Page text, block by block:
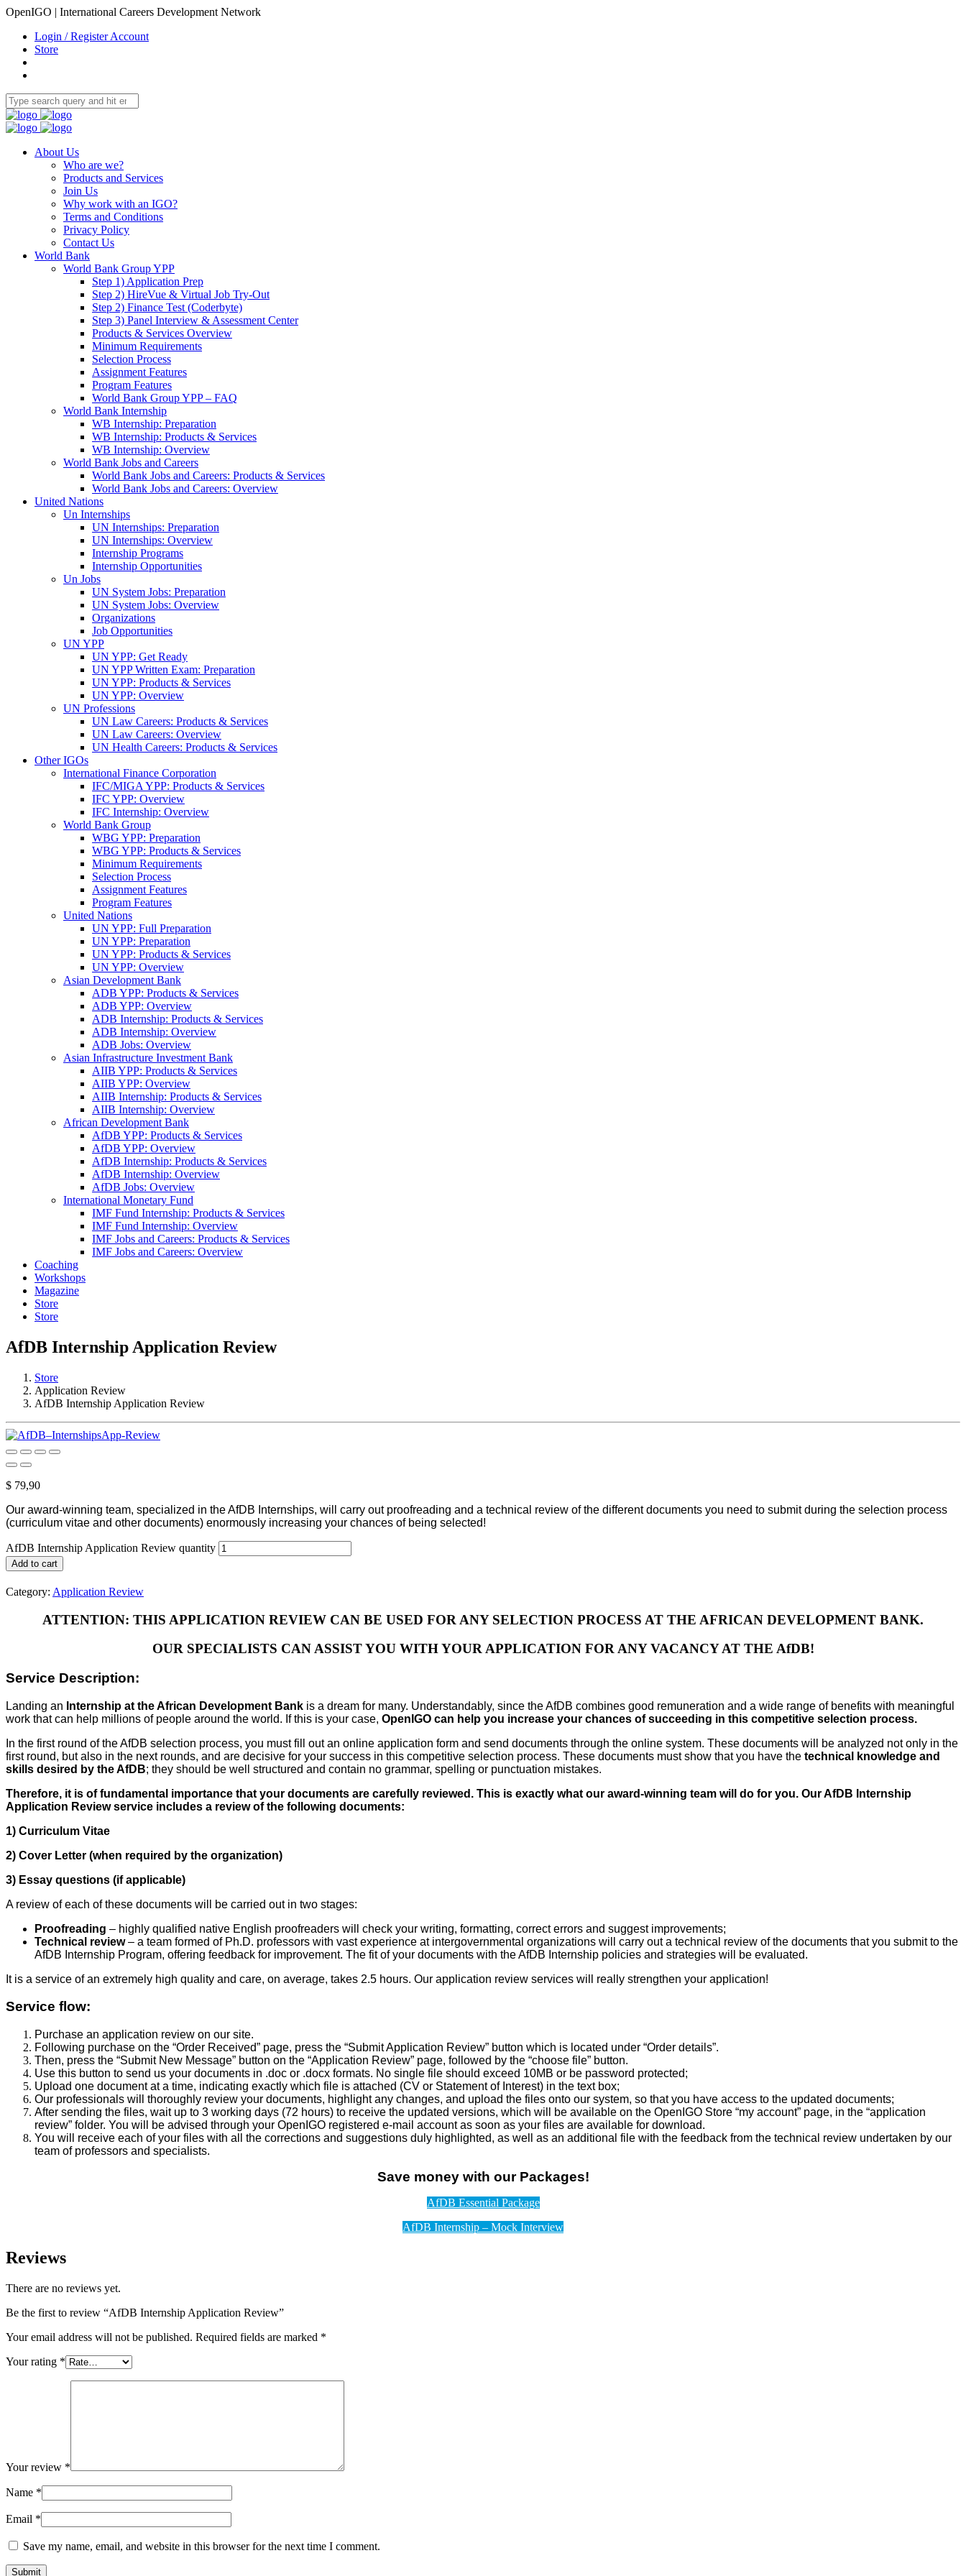
OpenIGO | International Careers Development Network
Login / Register Account
Store
About Us
Who are we?
Products and Services
Join Us
Why work with an IGO?
Terms and Conditions
Privacy Policy
Contact Us
World Bank
World Bank Group YPP
Step 1) Application Prep
Step 2) HireVue & Virtual Job Try-Out
Step 2) Finance Test (Coderbyte)
Step 3) Panel Interview & Assessment Center
Products & Services Overview
Minimum Requirements
Selection Process
Assignment Features
Program Features
World Bank Group YPP – FAQ
World Bank Internship
WB Internship: Preparation
WB Internship: Products & Services
WB Internship: Overview
World Bank Jobs and Careers
World Bank Jobs and Careers: Products & Services
World Bank Jobs and Careers: Overview
United Nations
Un Internships
UN Internships: Preparation
UN Internships: Overview
Internship Programs
Internship Opportunities
Un Jobs
UN System Jobs: Preparation
UN System Jobs: Overview
Organizations
Job Opportunities
UN YPP
UN YPP: Get Ready
UN YPP Written Exam: Preparation
UN YPP: Products & Services
UN YPP: Overview
UN Professions
UN Law Careers: Products & Services
UN Law Careers: Overview
UN Health Careers: Products & Services
Other IGOs
International Finance Corporation
IFC/MIGA YPP: Products & Services
IFC YPP: Overview
IFC Internship: Overview
World Bank Group
WBG YPP: Preparation
WBG YPP: Products & Services
Minimum Requirements
Selection Process
Assignment Features
Program Features
United Nations
UN YPP: Full Preparation
UN YPP: Preparation
UN YPP: Products & Services
UN YPP: Overview
Asian Development Bank
ADB YPP: Products & Services
ADB YPP: Overview
ADB Internship: Products & Services
ADB Internship: Overview
ADB Jobs: Overview
Asian Infrastructure Investment Bank
AIIB YPP: Products & Services
AIIB YPP: Overview
AIIB Internship: Products & Services
AIIB Internship: Overview
African Development Bank
AfDB YPP: Products & Services
AfDB YPP: Overview
AfDB Internship: Products & Services
AfDB Internship: Overview
AfDB Jobs: Overview
International Monetary Fund
IMF Fund Internship: Products & Services
IMF Fund Internship: Overview
IMF Jobs and Careers: Products & Services
IMF Jobs and Careers: Overview
Coaching
Workshops
Magazine
Store
Store
AfDB Internship Application Review
Store
Application Review
AfDB Internship Application Review
$ 79,90
Our award-winning team, specialized in the AfDB Internships, will carry out proofreading and a technical review of the different documents you need to submit during the selection process
(curriculum vitae and other documents) enormously increasing your chances of being selected!
AfDB Internship Application Review quantity
Add to cart
Category: Application Review
ATTENTION: THIS APPLICATION REVIEW CAN BE USED FOR ANY SELECTION PROCESS AT THE AFRICAN DEVELOPMENT BANK.
OUR SPECIALISTS CAN ASSIST YOU WITH YOUR APPLICATION FOR ANY VACANCY AT THE AfDB!
Service Description:
Landing an Internship at the African Development Bank is a dream for many. Understandably, since the AfDB combines good remuneration and a wide range of benefits with meaningful
work that can help millions of people around the world. If this is your case, OpenIGO can help you increase your chances of succeeding in this competitive selection process.
In the first round of the AfDB selection process, you must fill out an online application form and send documents through the online system. These documents will be analyzed not only in the
first round, but also in the next rounds, and are decisive for your success in this competitive selection process. These documents must show that you have the technical knowledge and
skills desired by the AfDB; they should be well structured and contain no grammar, spelling or punctuation mistakes.
Therefore, it is of fundamental importance that your documents are carefully reviewed. This is exactly what our award-winning team will do for you. Our AfDB Internship
Application Review service includes a review of the following documents:
1) Curriculum Vitae
2) Cover Letter (when required by the organization)
3) Essay questions (if applicable)
A review of each of these documents will be carried out in two stages:
Proofreading – highly qualified native English proofreaders will check your writing, formatting, correct errors and suggest improvements;
Technical review– a team formed of Ph.D. professors with vast experience at intergovernmental organizations will carry out a technical review of the documents that you submit to the
AfDB Internship Program, offering feedback for improvement. The fit of your documents with the AfDB Internship policies and strategies will be evaluated.
It is a service of an extremely high quality and care, on average, takes 2.5 hours. Our application review services will really strengthen your application!
Service flow:
Purchase an application review on our site.
Following purchase on the “Order Received” page, press the “Submit Application Review” button which is located under “Order details”.
Then, press the “Submit New Message” button on the “Application Review” page, followed by the “choose file” button.
Use this button to send us your documents in .doc or .docx formats. No single file should exceed 10MB or be password protected;
Upload one document at a time, indicating exactly which file is attached (CV or Statement of Interest) in the text box;
Our professionals will thoroughly review your documents, highlight any changes, and upload the files onto our system, so that you have access to the updated documents;
After sending the files, wait up to 3 working days (72 hours) to receive the updated versions, which will be available on the OpenIGO Store “my account” page, in the “application
review” folder. You will be advised through your OpenIGO registered e-mail account as soon as your files are available for download.
You will receive each of your files with all the corrections and suggestions duly highlighted, as well as an additional file with the feedback from the technical review undertaken by our
team of professors and specialists.
Save money with our Packages!
AfDB Essential Package
AfDB Internship – Mock Interview
Reviews
There are no reviews yet.
Be the first to review “AfDB Internship Application Review”
Your email address will not be published. Required fields are marked *
Your rating *
Your review *
Name *
Email *
Save my name, email, and website in this browser for the next time I comment.